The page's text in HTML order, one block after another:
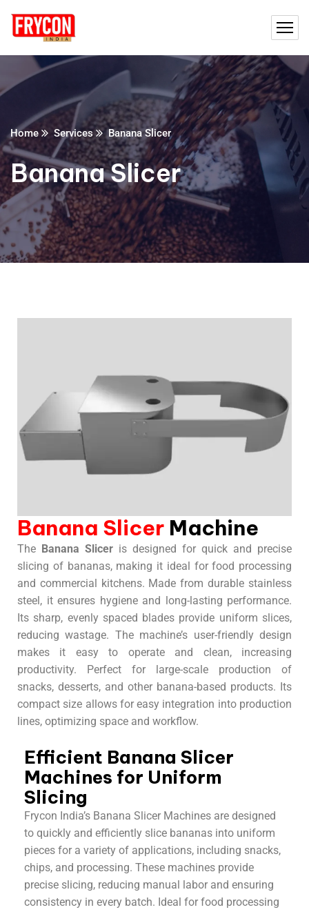
Home Services Banana Slicer
Banana Slicer
Banana Slicer Machine
The Banana Slicer is designed for quick and precise
slicing of bananas, making it ideal for food processing
and commercial kitchens. Made from durable stainless
steel, it ensures hygiene and long-lasting performance.
Its sharp, evenly spaced blades provide uniform slices,
reducing wastage. The machine’s user-friendly design
makes it easy to operate and clean, increasing
productivity. Perfect for large-scale production of
snacks, desserts, and other banana-based products. Its
compact size allows for easy integration into production
lines, optimizing space and workflow.
Efficient Banana Slicer
Machines for Uniform
Slicing
Frycon India’s Banana Slicer Machines are designed
to quickly and efficiently slice bananas into uniform
pieces for a variety of applications, including snacks,
chips, and processing. These machines provide
precise slicing, reducing manual labor and ensuring
consistency in every batch. Ideal for food processing